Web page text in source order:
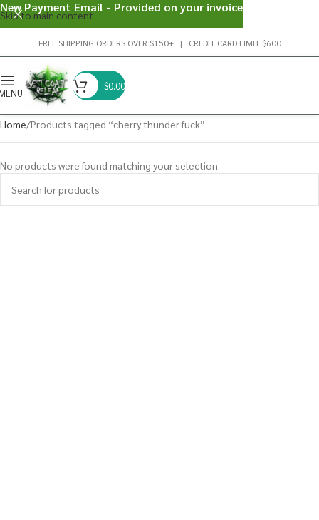
Skip to main content
FREE SHIPPING ORDERS OVER $150+ | CREDIT CARD LIMIT $600
$0.00
Home Products tagged “cherry thunder fuck”
No products were found matching your selection.
New Payment Email - Provided on your invoice